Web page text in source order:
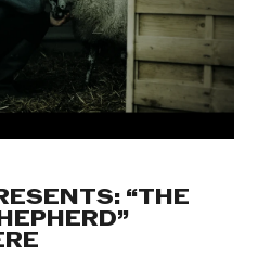
“THE